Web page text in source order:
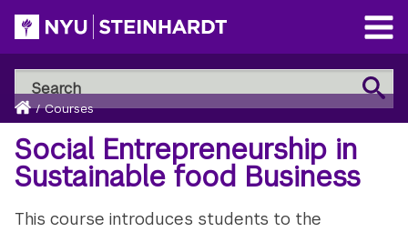
Skip
to
main
content
Open
Main
Menu
Search
NYU
Steinhardt
Search
Breadcrumb
Home
/ Courses
Social Entrepreneurship in
Sustainable food Business
This course introduces students to the